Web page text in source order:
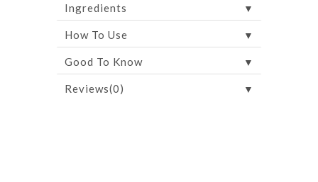
Ingredients ▼
How To Use ▼
Good To Know ▼
Reviews(0) ▼